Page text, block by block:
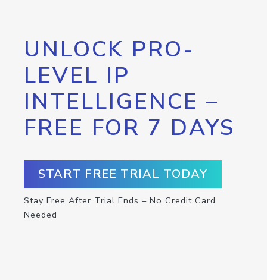
UNLOCK PRO-
LEVEL IP
INTELLIGENCE –
FREE FOR 7 DAYS
START FREE TRIAL TODAY
Stay Free After Trial Ends – No Credit Card
Needed